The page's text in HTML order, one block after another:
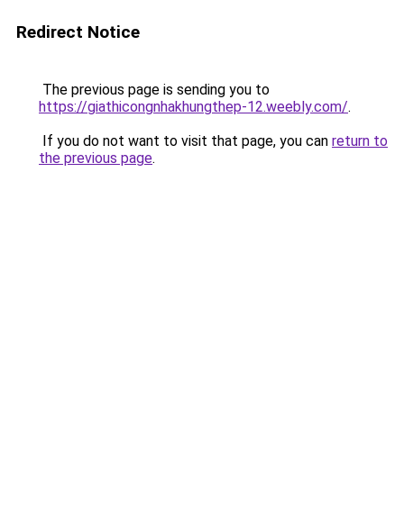
Redirect Notice
The previous page is sending you to
https://giathicongnhakhungthep-12.weebly.com/.
If you do not want to visit that page, you can return to
the previous page.